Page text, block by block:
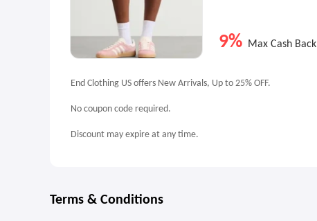
9% Max Cash Back
End Clothing US offers New Arrivals, Up to 25% OFF.
No coupon code required.
Discount may expire at any time.
Terms & Conditions